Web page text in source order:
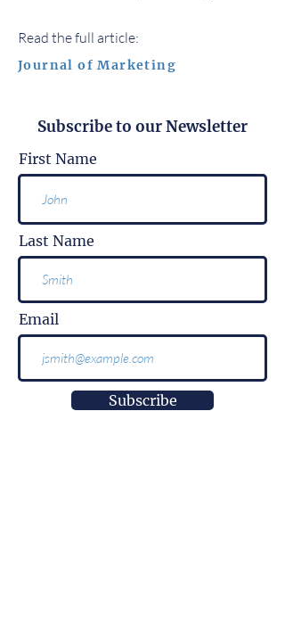
Read the full article:
Journal of Marketing
Subscribe to our Newsletter
First Name
Last Name
Email
Subscribe